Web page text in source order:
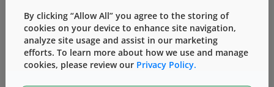
Vials NovaPure Components
By clicking “Allow All” you agree to the storing of
cookies on your device to enhance site navigation,
analyze site usage and assist in our marketing
efforts. To learn more about how we use and manage
cookies, please review our Privacy Policy.